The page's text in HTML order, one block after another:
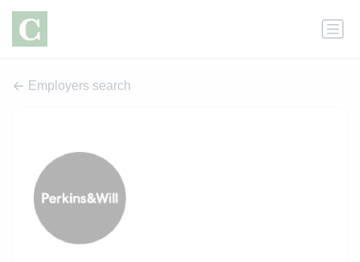
Employers search